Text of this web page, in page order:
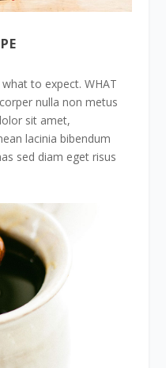
to expect. WHAT
nulla non metus
sit amet,
lacinia bibendum
sed diam eget risus